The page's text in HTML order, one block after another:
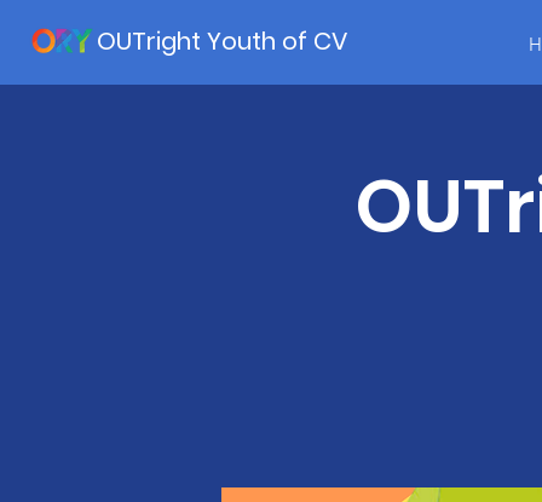
OUTright Youth of CV